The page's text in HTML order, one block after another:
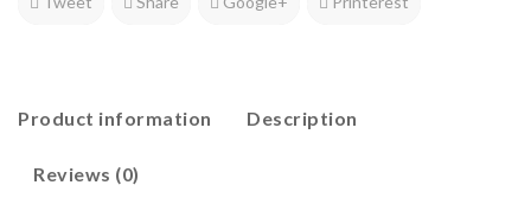
Product information Description
Reviews (0)